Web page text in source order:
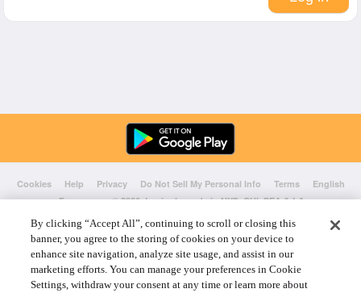
Cookies Help Privacy Do Not Sell My Personal Info Terms
English
Foursquare© 2026 Lovingly made in NYC, CHI, SEA & LA
By clicking “Accept All”, continuing to scroll or closing this
banner, you agree to the storing of cookies on your device to
enhance site navigation, analyze site usage, and assist in our
marketing efforts. You can manage your preferences in Cookie
Settings, withdraw your consent at any time or learn more about